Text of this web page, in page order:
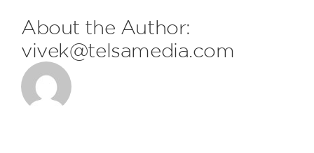
About the Author:
vivek@telsamedia.com